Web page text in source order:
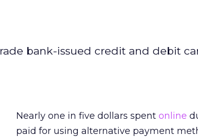
bank-issued credit and debit
Nearly one in five dollars spent online
paid for using alternative payment